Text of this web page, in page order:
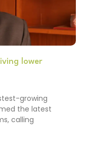
lower
growing
the latest
calling